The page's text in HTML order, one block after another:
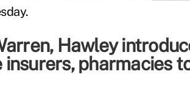
Hawley
pharmacies